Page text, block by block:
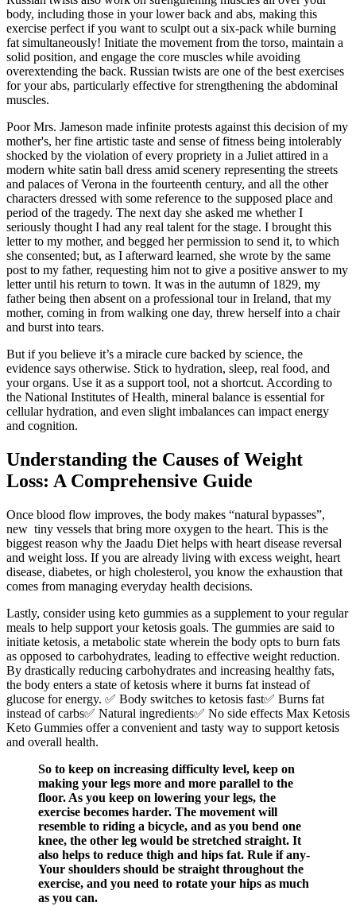
body, including those in your lower back and abs, making this
exercise perfect if you want to sculpt out a six-pack while burning
fat simultaneously! Initiate the movement from the torso, maintain a
solid position, and engage the core muscles while avoiding
overextending the back. Russian twists are one of the best exercises
for your abs, particularly effective for strengthening the abdominal
muscles.
Poor Mrs. Jameson made infinite protests against this decision of my
mother's, her fine artistic taste and sense of fitness being intolerably
shocked by the violation of every propriety in a Juliet attired in a
modern white satin ball dress amid scenery representing the streets
and palaces of Verona in the fourteenth century, and all the other
characters dressed with some reference to the supposed place and
period of the tragedy. The next day she asked me whether I
seriously thought I had any real talent for the stage. I brought this
letter to my mother, and begged her permission to send it, to which
she consented; but, as I afterward learned, she wrote by the same
post to my father, requesting him not to give a positive answer to my
letter until his return to town. It was in the autumn of 1829, my
father being then absent on a professional tour in Ireland, that my
mother, coming in from walking one day, threw herself into a chair
and burst into tears.
But if you believe it’s a miracle cure backed by science, the
evidence says otherwise. Stick to hydration, sleep, real food, and
your organs. Use it as a support tool, not a shortcut. According to
the National Institutes of Health, mineral balance is essential for
cellular hydration, and even slight imbalances can impact energy
and cognition.
Understanding the Causes of Weight
Loss: A Comprehensive Guide
Once blood flow improves, the body makes “natural bypasses”,
new tiny vessels that bring more oxygen to the heart. This is the
biggest reason why the Jaadu Diet helps with heart disease reversal
and weight loss. If you are already living with excess weight, heart
disease, diabetes, or high cholesterol, you know the exhaustion that
comes from managing everyday health decisions.
Lastly, consider using keto gummies as a supplement to your regular
meals to help support your ketosis goals. The gummies are said to
initiate ketosis, a metabolic state wherein the body opts to burn fats
as opposed to carbohydrates, leading to effective weight reduction.
By drastically reducing carbohydrates and increasing healthy fats,
the body enters a state of ketosis where it burns fat instead of
glucose for energy. ✅ Body switches to ketosis fast✅ Burns fat
instead of carbs✅ Natural ingredients✅ No side effects Max Ketosis
Keto Gummies offer a convenient and tasty way to support ketosis
and overall health.
So to keep on increasing difficulty level, keep on
making your legs more and more parallel to the
floor. As you keep on lowering your legs, the
exercise becomes harder. The movement will
resemble to riding a bicycle, and as you bend one
knee, the other leg would be stretched straight. It
also helps to reduce thigh and hips fat. Rule if any-
Your shoulders should be straight throughout the
exercise, and you need to rotate your hips as much
as you can.